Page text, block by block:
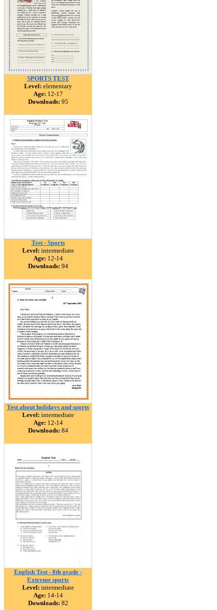
SPORTS TEST
Level: elementary
Age: 12-17
Downloads: 95
Test - Sports
Level: intermediate
Age: 12-14
Downloads: 94
Test about holidays and sports
Level: intermediate
Age: 12-14
Downloads: 84
English Test - 8th grade -
Extreme sports
Level: intermediate
Age: 14-14
Downloads: 82